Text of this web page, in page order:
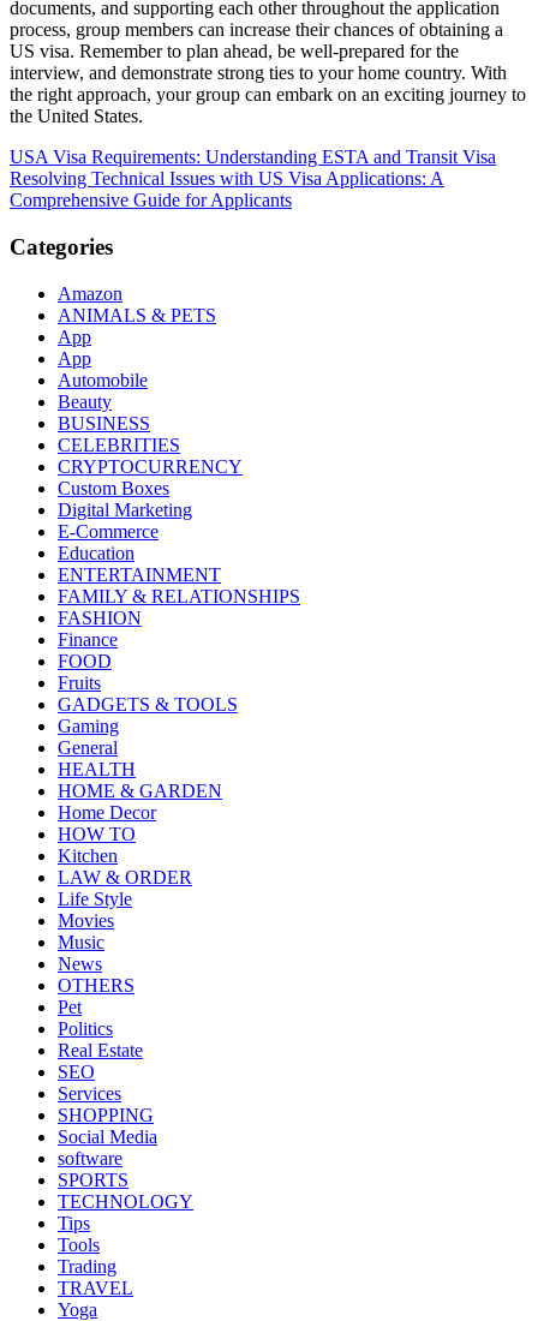
documents, and supporting each other throughout the application
process, group members can increase their chances of obtaining a
US visa. Remember to plan ahead, be well-prepared for the
interview, and demonstrate strong ties to your home country. With
the right approach, your group can embark on an exciting journey to
the United States.
Post
navigation
USA Visa Requirements: Understanding ESTA and Transit Visa
Resolving Technical Issues with US Visa Applications: A
Comprehensive Guide for Applicants
Categories
Amazon
ANIMALS & PETS
App
App
Automobile
Beauty
BUSINESS
CELEBRITIES
CRYPTOCURRENCY
Custom Boxes
Digital Marketing
E-Commerce
Education
ENTERTAINMENT
FAMILY & RELATIONSHIPS
FASHION
Finance
FOOD
Fruits
GADGETS & TOOLS
Gaming
General
HEALTH
HOME & GARDEN
Home Decor
HOW TO
Kitchen
LAW & ORDER
Life Style
Movies
Music
News
OTHERS
Pet
Politics
Real Estate
SEO
Services
SHOPPING
Social Media
software
SPORTS
TECHNOLOGY
Tips
Tools
Trading
TRAVEL
Yoga